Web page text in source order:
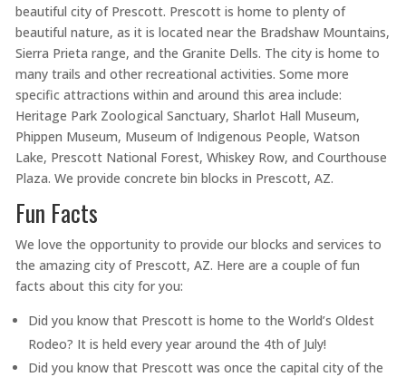
beautiful city of Prescott. Prescott is home to plenty of
beautiful nature, as it is located near the Bradshaw Mountains,
Sierra Prieta range, and the Granite Dells. The city is home to
many trails and other recreational activities. Some more
specific attractions within and around this area include:
Heritage Park Zoological Sanctuary, Sharlot Hall Museum,
Phippen Museum, Museum of Indigenous People, Watson
Lake, Prescott National Forest, Whiskey Row, and Courthouse
Plaza. We provide concrete bin blocks in Prescott, AZ.
Fun Facts
We love the opportunity to provide our blocks and services to
the amazing city of Prescott, AZ. Here are a couple of fun
facts about this city for you:
Did you know that Prescott is home to the World’s Oldest
Rodeo? It is held every year around the 4th of July!
Did you know that Prescott was once the capital city of the